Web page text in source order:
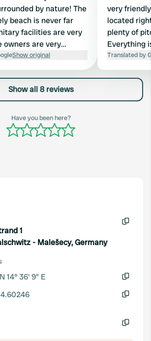
by nature! The
beach is never far
facilities are very
owners are very
Highly
We stayed there for
our campervan.
€12.50 per
per adult,
day, and an
€1. There's a
sells bread rolls (only
Show original
very
located
plenty of
Everything
cost €1 for
Downside:
accessible
toilet visits!
Translated by
Show all 8 reviews
Have you been here?
1
- Malešecy, Germany
14° 36' 9" E